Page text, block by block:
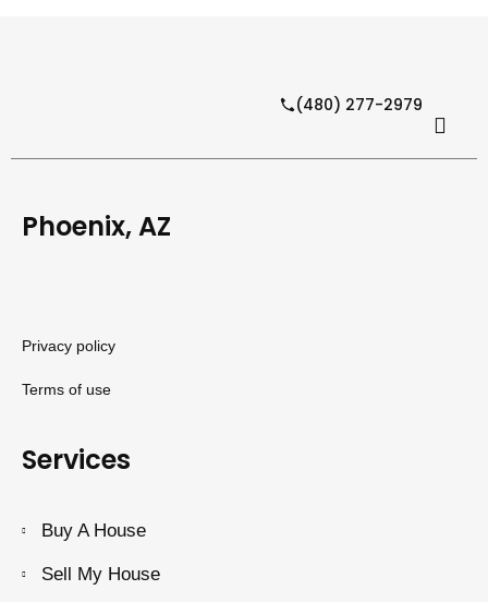
(480) 277-2979
Phoenix, AZ
Privacy policy
Terms of use
Services
Buy A House
Sell My House